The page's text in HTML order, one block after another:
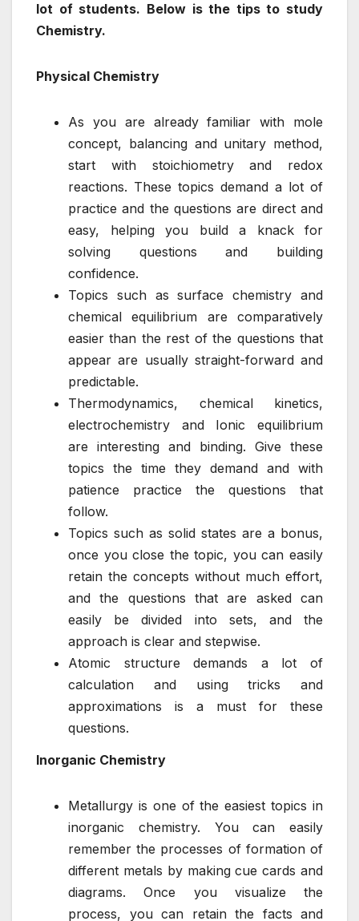
lot of students. Below is the tips to study
Chemistry.
Physical Chemistry
As you are already familiar with mole
concept, balancing and unitary method,
start with stoichiometry and redox
reactions. These topics demand a lot of
practice and the questions are direct and
easy, helping you build a knack for
solving questions and building
confidence.
Topics such as surface chemistry and
chemical equilibrium are comparatively
easier than the rest of the questions that
appear are usually straight-forward and
predictable.
Thermodynamics, chemical kinetics,
electrochemistry and Ionic equilibrium
are interesting and binding. Give these
topics the time they demand and with
patience practice the questions that
follow.
Topics such as solid states are a bonus,
once you close the topic, you can easily
retain the concepts without much effort,
and the questions that are asked can
easily be divided into sets, and the
approach is clear and stepwise.
Atomic structure demands a lot of
calculation and using tricks and
approximations is a must for these
questions.
Inorganic Chemistry
Metallurgy is one of the easiest topics in
inorganic chemistry. You can easily
remember the processes of formation of
different metals by making cue cards and
diagrams. Once you visualize the
process, you can retain the facts and